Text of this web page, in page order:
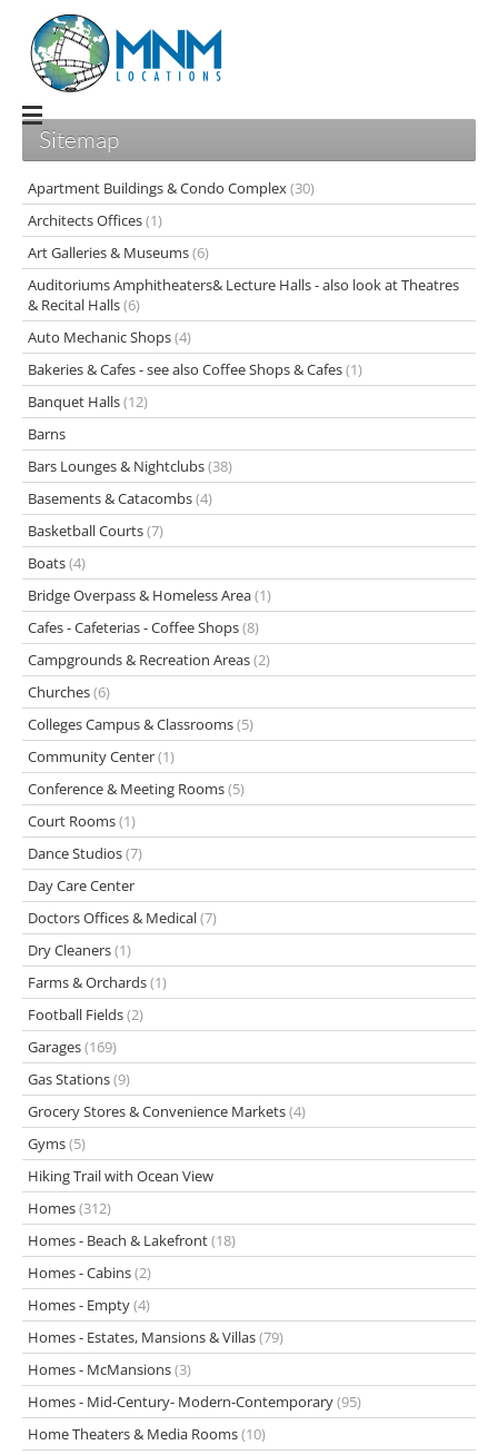
Sitemap
Apartment Buildings & Condo Complex(30)
Architects Offices(1)
Art Galleries & Museums(6)
Auditoriums Amphitheaters& Lecture Halls - also look at Theatres
& Recital Halls(6)
Auto Mechanic Shops(4)
Bakeries & Cafes - see also Coffee Shops & Cafes(1)
Banquet Halls(12)
Barns
Bars Lounges & Nightclubs(38)
Basements & Catacombs(4)
Basketball Courts(7)
Boats(4)
Bridge Overpass & Homeless Area(1)
Cafes - Cafeterias - Coffee Shops(8)
Campgrounds & Recreation Areas(2)
Churches(6)
Colleges Campus & Classrooms(5)
Community Center(1)
Conference & Meeting Rooms(5)
Court Rooms(1)
Dance Studios(7)
Day Care Center
Doctors Offices & Medical(7)
Dry Cleaners(1)
Farms & Orchards(1)
Football Fields(2)
Garages(169)
Gas Stations(9)
Grocery Stores & Convenience Markets(4)
Gyms(5)
Hiking Trail with Ocean View
Homes(312)
Homes - Beach & Lakefront(18)
Homes - Cabins(2)
Homes - Empty(4)
Homes - Estates, Mansions & Villas(79)
Homes - McMansions(3)
Homes - Mid-Century- Modern-Contemporary(95)
Home Theaters & Media Rooms(10)